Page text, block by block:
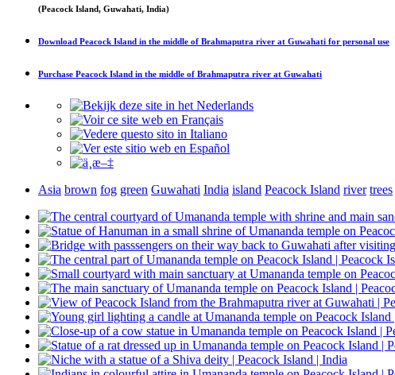
(Peacock Island, Guwahati, India)
Download Peacock Island in the middle of Brahmaputra river at Guwahati for personal use
Purchase Peacock Island in the middle of Brahmaputra river at Guwahati
Asia brown fog green Guwahati India island Peacock Island river trees